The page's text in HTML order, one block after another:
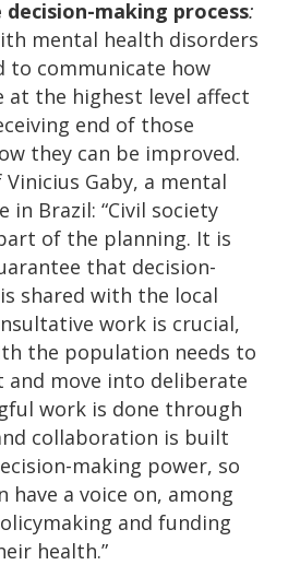
making process:
mental health disorders
to communicate how
at the highest level affect
end of those
they can be improved.
Gaby, a mental
in Brazil: “Civil society
of the planning. It is
that decision-
shared with the local
work is crucial,
the population needs to
and move into deliberate
work is done through
collaboration is built
making power, so
have a voice on, among
and funding
health.”